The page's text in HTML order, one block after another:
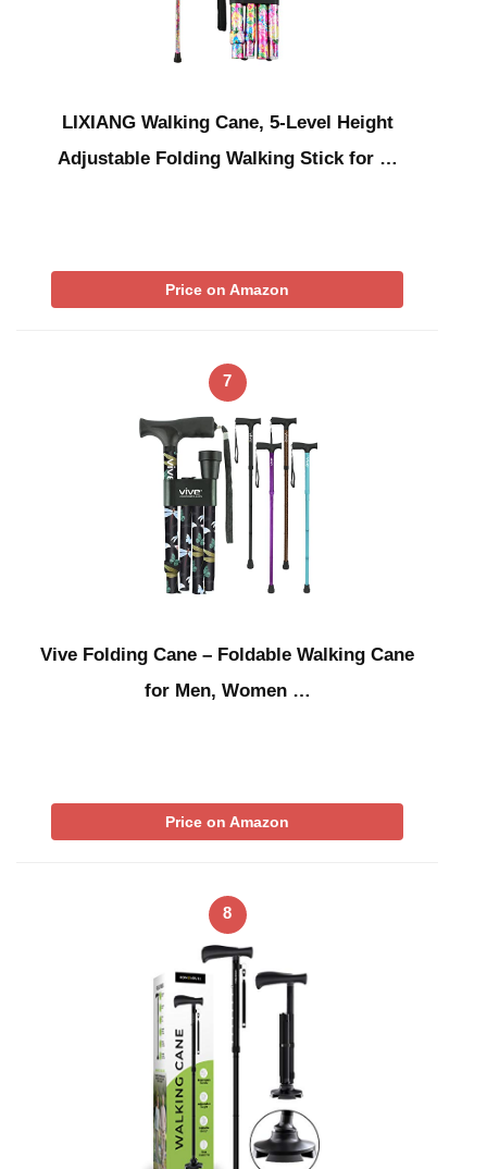
LIXIANG Walking Cane, 5-Level Height
Adjustable Folding Walking Stick for …
Price on Amazon
7
Vive Folding Cane – Foldable Walking Cane
for Men, Women …
Price on Amazon
8